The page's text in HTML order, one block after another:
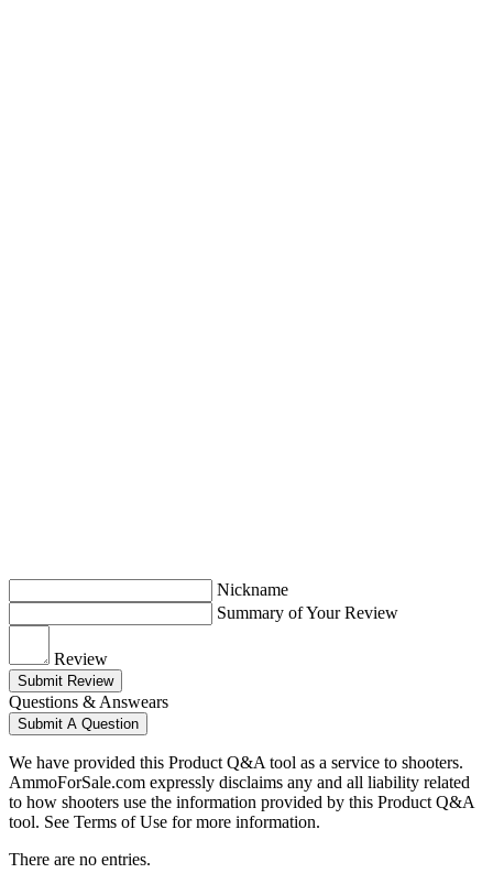
Nickname
Summary of Your Review
Review
Submit Review
Questions & Answears
Submit A Question
We have provided this Product Q&A tool as a service to shooters.
AmmoForSale.com expressly disclaims any and all liability related
to how shooters use the information provided by this Product Q&A
tool. See Terms of Use for more information.
There are no entries.